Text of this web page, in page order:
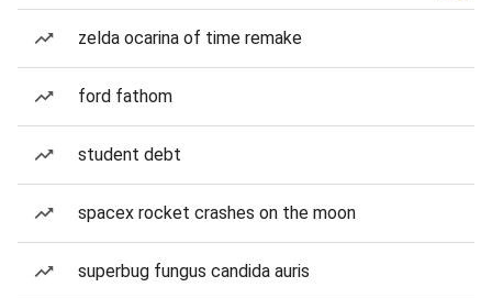
zelda ocarina of time remake
ford fathom
student debt
spacex rocket crashes on the moon
superbug fungus candida auris